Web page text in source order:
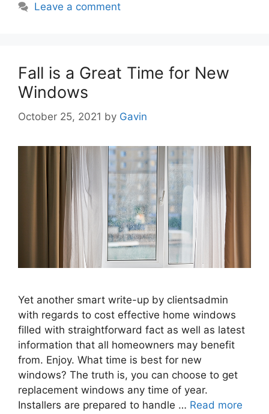
Leave a comment
Fall is a Great Time for New
Windows
October 25, 2021 by Gavin
Yet another smart write-up by clientsadmin
with regards to cost effective home windows
filled with straightforward fact as well as latest
information that all homeowners may benefit
from. Enjoy. What time is best for new
windows? The truth is, you can choose to get
replacement windows any time of year.
Installers are prepared to handle … Read more